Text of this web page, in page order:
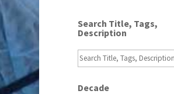
Search Title, Tags,
Description
Decade